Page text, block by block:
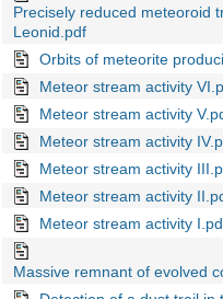
Precisely reduced meteoroid
Leonid.pdf
Orbits of meteorite
Meteor stream activity
Meteor stream activity
Meteor stream activity
Meteor stream activity
Meteor stream activity
Meteor stream activity
Massive remnant of evolved